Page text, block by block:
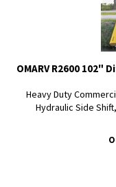
OMARV R2600 102"
Heavy Duty
Hydraulic Side